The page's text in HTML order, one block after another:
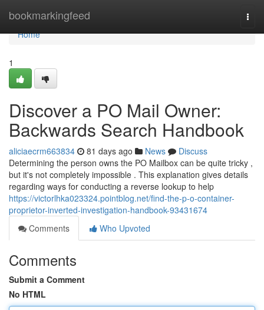
bookmarkingfeed
Home
Home
1
Discover a PO Mail Owner:
Backwards Search Handbook
aliciaecrm663834 81 days ago News
Discuss
Determining the person owns the PO Mailbox can be quite tricky ,
but it's not completely impossible . This explanation gives details
regarding ways for conducting a reverse lookup to help
https://victorlhka023324.pointblog.net/find-the-p-o-container-
proprietor-inverted-investigation-handbook-93431674
Comments
Who Upvoted
Comments
Submit a Comment
No HTML